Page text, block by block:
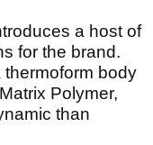
a host of
for the brand.
body
Polymer,
than